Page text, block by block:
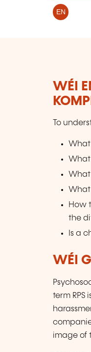
EN
WÉI
To
What
What
What
How
the
Is a
WÉI
term
image of